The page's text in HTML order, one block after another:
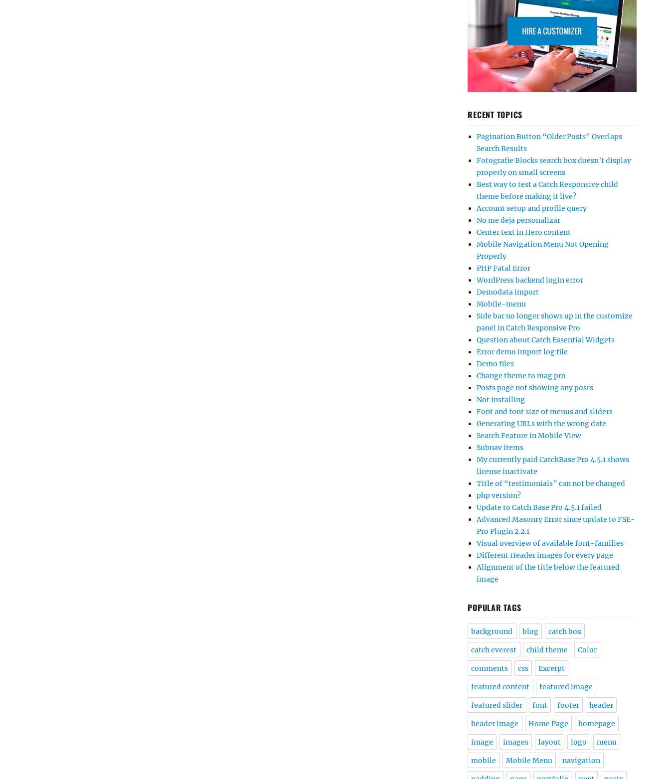
RECENT TOPICS
Pagination Button “Older Posts” Overlaps
Search Results
Fotografie Blocks search box doesn’t display
properly on small screens
Best way to test a Catch Responsive child
theme before making it live?
Account setup and profile query
No me deja personalizar
Center text in Hero content
Mobile Navigation Menu Not Opening
Properly
PHP Fatal Error
WordPress backend login error
Demodata import
Mobile-menu
Side bar no longer shows up in the customize
panel in Catch Responsive Pro
Question about Catch Essential Widgets
Error demo import log file
Demo files
Change theme to mag pro
Posts page not showing any posts
Not installing
Font and font size of menus and sliders
Generating URLs with the wrong date
Search Feature in Mobile View
Subnav items
My currently paid CatchBase Pro 4.5.1 shows
license inactivate
Title of “testimonials” can not be changed
php version?
Update to Catch Base Pro 4.5.1 failed
Advanced Masonry Error since update to FSE-
Pro Plugin 2.2.1
Visual overview of available font-families
Different Header images for every page
Alignment of the title below the featured
image
POPULAR TAGS
background blog catch box
catch everest child theme Color
comments css Excerpt
featured content featured image
featured slider font footer header
header image Home Page homepage
image images layout logo menu
mobile Mobile Menu navigation